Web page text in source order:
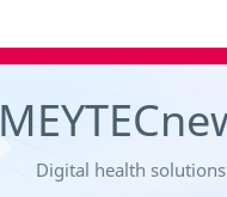
Digital health solutions